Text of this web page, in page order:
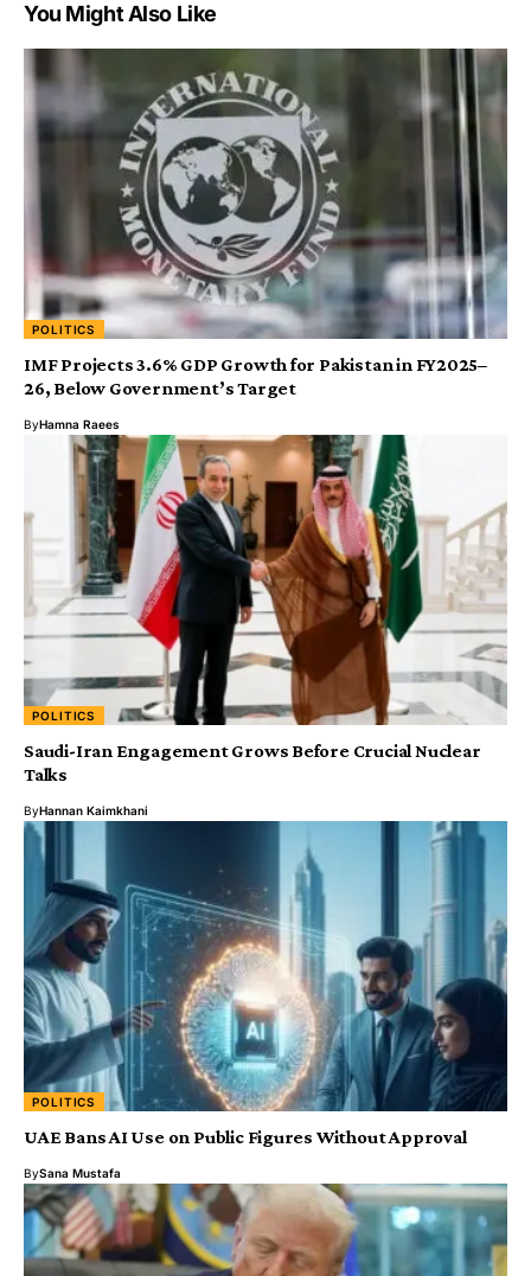
You Might Also Like
POLITICS
IMF Projects 3.6% GDP Growth for Pakistan in FY2025–
26, Below Government’s Target
ByHamna Raees
POLITICS
Saudi-Iran Engagement Grows Before Crucial Nuclear
Talks
ByHannan Kaimkhani
POLITICS
UAE Bans AI Use on Public Figures Without Approval
BySana Mustafa